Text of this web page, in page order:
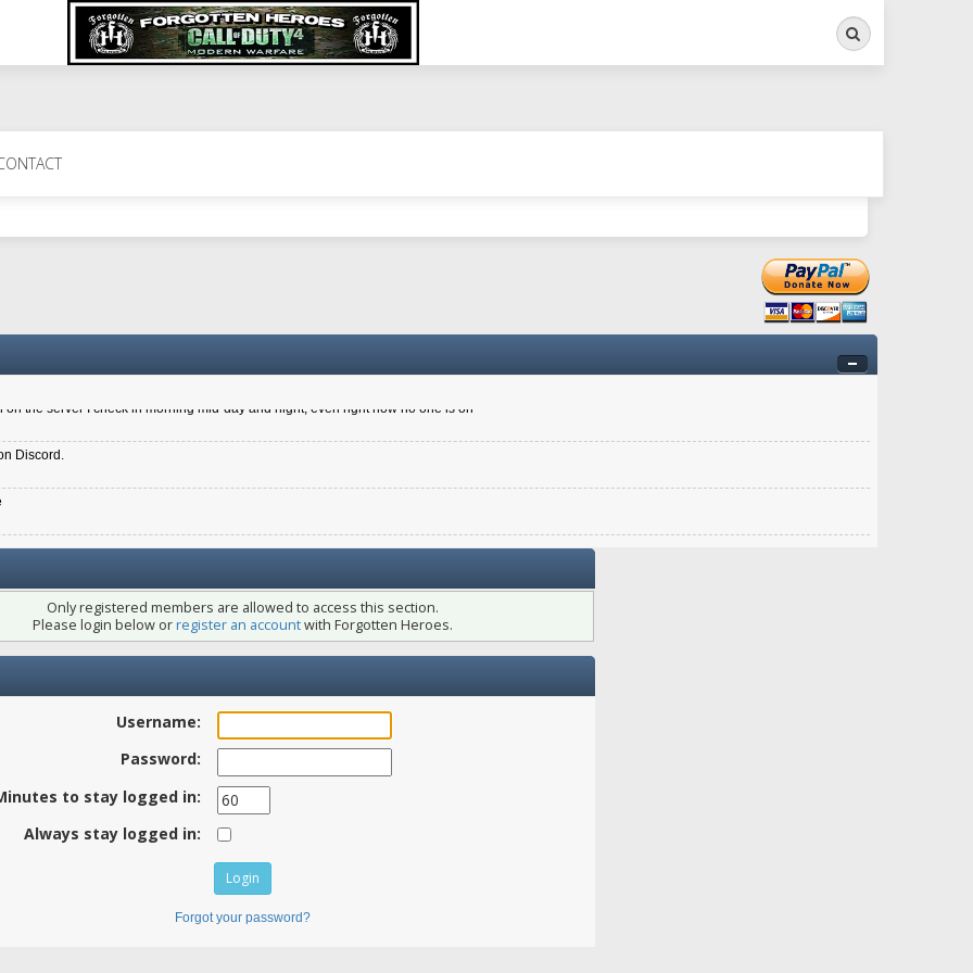
Search
6.8 kdr so its going well. I cant seem to play on the server too well - Ive got very twitchy movement here
New Zealander touch. It's nice to hear from you in our forum
the server I check in morning mid-day and night, even right now no one is on
Discord.
Only registered members are allowed to access this section.
Please login below orregister an accountwith Forgotten Heroes.
Username:
Password:
to stay logged in:
Always stay logged in:
Forgot your password?